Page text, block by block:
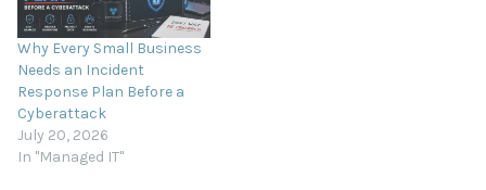
Why Every Small Business
Needs an Incident
Response Plan Before a
Cyberattack
July 20, 2026
In "Managed IT"